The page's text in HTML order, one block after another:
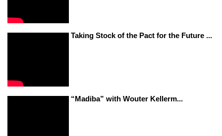
Taking Stock of the Pact for the Future ...
“Madiba” with Wouter Kellerm...